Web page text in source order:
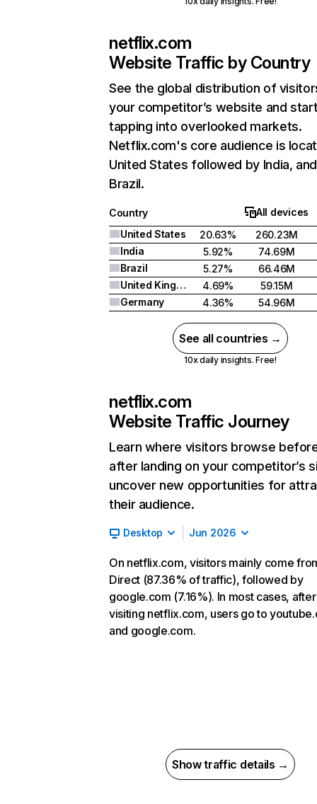
netflix.com
Website Traffic by Country
See the global distribution of
your competitor’s website and
tapping into overlooked markets.
Netflix.com's core audience is
United States followed by India, and
Brazil.
Country
All devices
United States
20.63%
260.23M
India
5.92%
74.69M
Brazil
5.27%
66.46M
United Kingdom
4.69%
59.15M
Germany
4.36% 54.96M
See all countries →
10x daily insights. Free!
netflix.com
Website Traffic Journey
Learn where visitors browse
after landing on your competitor’s
uncover new opportunities for
their audience.
Desktop Jun 2026
On netflix.com, visitors mainly come
Direct (87.36% of traffic), followed by
google.com (7.16%). In most cases, after
visiting netflix.com, users go to
and google.com.
Show traffic details →